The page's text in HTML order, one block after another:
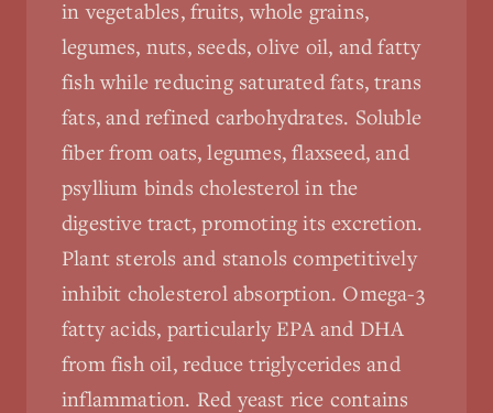
in vegetables, fruits, whole grains,
legumes, nuts, seeds, olive oil, and fatty
fish while reducing saturated fats, trans
fats, and refined carbohydrates. Soluble
fiber from oats, legumes, flaxseed, and
psyllium binds cholesterol in the
digestive tract, promoting its excretion.
Plant sterols and stanols competitively
inhibit cholesterol absorption. Omega-3
fatty acids, particularly EPA and DHA
from fish oil, reduce triglycerides and
inflammation. Red yeast rice contains